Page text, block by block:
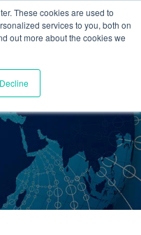
These cookies are used to
services to you, both on
out more about the cookies we
Decline